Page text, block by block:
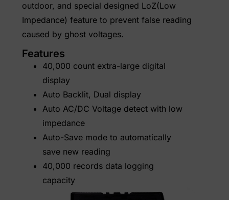
outdoor, and special designed LoZ(Low
Impedance) feature to prevent false reading
caused by ghost voltages.
Features
40,000 count extra-large digital
display
Auto Backlit, Dual display
Auto AC/DC Voltage detect with low
impedance
Auto-Save mode to automatically
save new reading
40,000 records data logging
capacity